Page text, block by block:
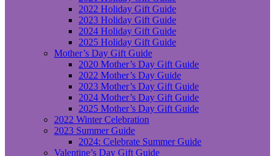
2022 Holiday Gift Guide
2023 Holiday Gift Guide
2024 Holiday Gift Guide
2025 Holiday Gift Guide
Mother’s Day Gift Guide
2020 Mother’s Day Gift Guide
2022 Mother’s Day Guide
2023 Mother’s Day Gift Guide
2024 Mother’s Day Gift Guide
2025 Mother’s Day Gift Guide
2022 Winter Celebration
2023 Summer Guide
2024: Celebrate Summer Guide
Valentine’s Day Gift Guide